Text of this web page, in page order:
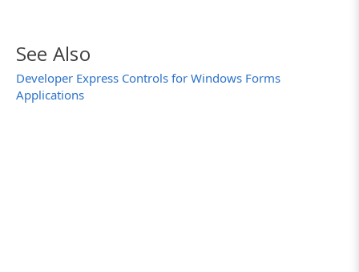
See Also
Developer Express Controls for Windows Forms
Applications